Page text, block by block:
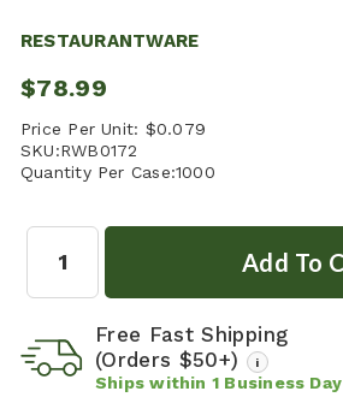
RESTAURANTWARE
$78.99
Price Per Unit: $0.079
SKU:RWB0172
Quantity Per Case:1000
Free Fast Shipping
(Orders $50+)
i
Ships within 1 Business Day